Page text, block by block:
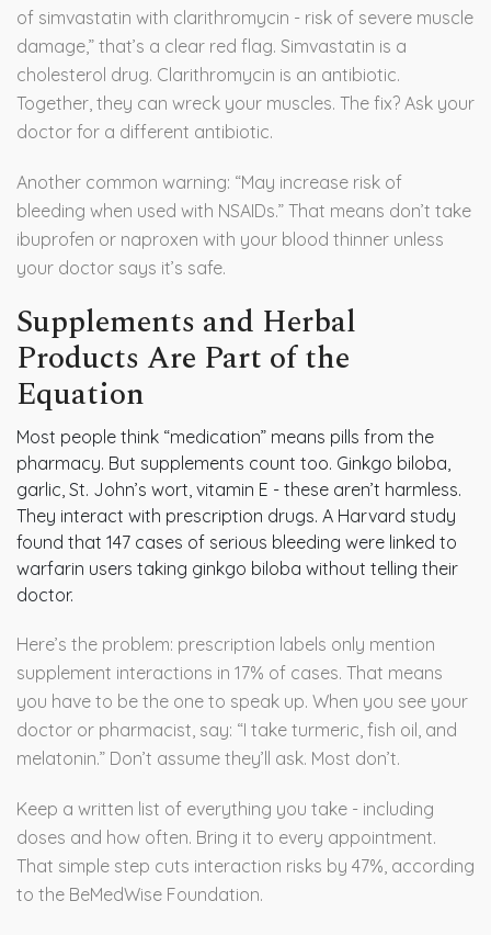
of simvastatin with clarithromycin - risk of severe muscle
damage,” that’s a clear red flag. Simvastatin is a
cholesterol drug. Clarithromycin is an antibiotic.
Together, they can wreck your muscles. The fix? Ask your
doctor for a different antibiotic.
Another common warning: “May increase risk of
bleeding when used with NSAIDs.” That means don’t take
ibuprofen or naproxen with your blood thinner unless
your doctor says it’s safe.
Supplements and Herbal
Products Are Part of the
Equation
Most people think “medication” means pills from the
pharmacy. But supplements count too. Ginkgo biloba,
garlic, St. John’s wort, vitamin E - these aren’t harmless.
They interact with prescription drugs. A Harvard study
found that 147 cases of serious bleeding were linked to
warfarin users taking ginkgo biloba without telling their
doctor.
Here’s the problem: prescription labels only mention
supplement interactions in 17% of cases. That means
you have to be the one to speak up. When you see your
doctor or pharmacist, say: “I take turmeric, fish oil, and
melatonin.” Don’t assume they’ll ask. Most don’t.
Keep a written list of everything you take - including
doses and how often. Bring it to every appointment.
That simple step cuts interaction risks by 47%, according
to the BeMedWise Foundation.